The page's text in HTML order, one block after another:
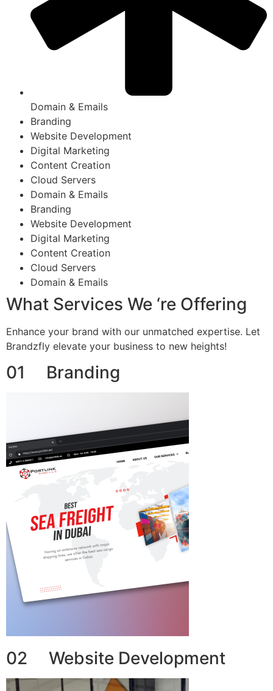
Domain & Emails
Branding
Website Development
Digital Marketing
Content Creation
Cloud Servers
Domain & Emails
Branding
Website Development
Digital Marketing
Content Creation
Cloud Servers
Domain & Emails
What Services We ‘re Offering
Enhance your brand with our unmatched expertise. Let
Brandzfly elevate your business to new heights!
01 Branding
02 Website Development